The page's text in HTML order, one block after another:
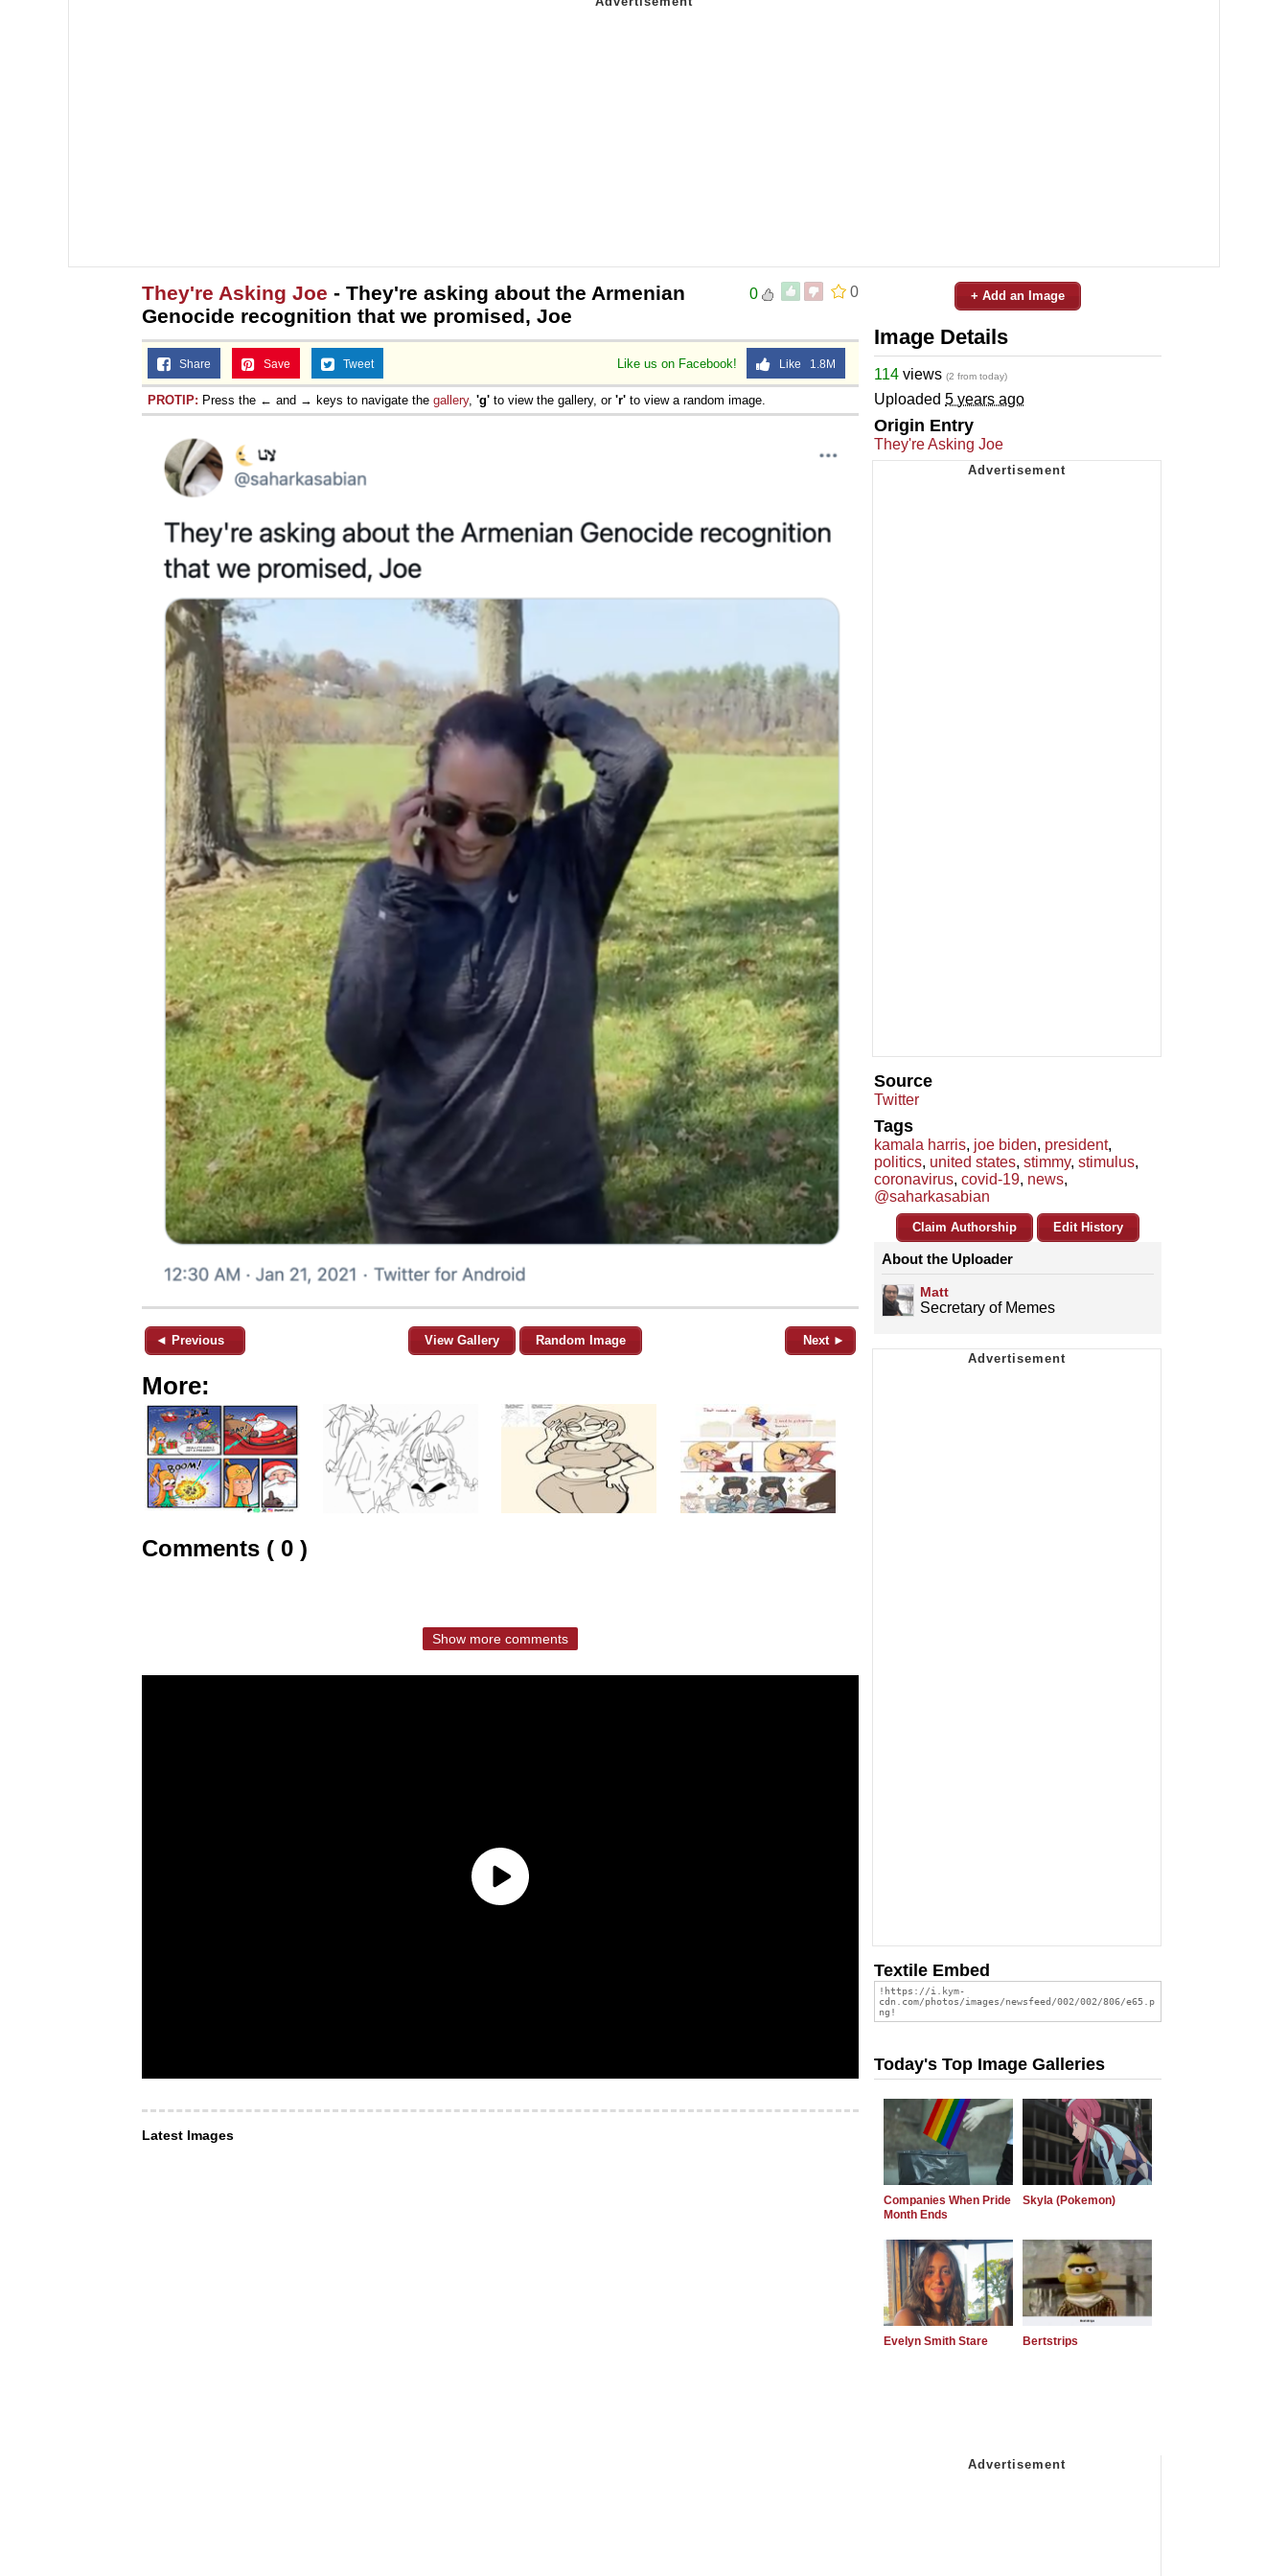
0
0
They're Asking Joe - They're asking about the Armenian
Genocide recognition that we promised, Joe
Like us on Facebook! Like 1.8M
Share Save Tweet
PROTIP: Press the ← and → keys to navigate the gallery, 'g' to view the gallery, or 'r' to view a random image.
◄ Previous View Gallery Random Image Next ►
More:
Comments ( 0 )
Show more comments
Latest Images
+ Add an Image
Image Details
114 views (2 from today)
Uploaded 5 years ago
Origin Entry
They're Asking Joe
Source
Twitter
Tags
kamala harris, joe biden, president,
politics, united states, stimmy, stimulus,
coronavirus, covid-19, news,
@saharkasabian
Claim Authorship Edit History
About the Uploader
Matt
Secretary of Memes
Textile Embed
Today's Top Image Galleries
Companies When Pride
Month Ends
Skyla (Pokemon)
Evelyn Smith Stare Bertstrips